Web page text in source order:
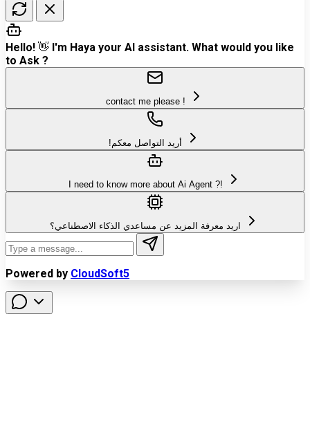
Hello! 👋 I'm Haya your AI assistant. What would you like
to Ask ?
contact me please !
!أريد التواصل معكم
I need to know more about Ai Agent ?!
اريد معرفة المزيد عن مساعدي الذكاء الاصطناعي؟
Powered by CloudSoft5